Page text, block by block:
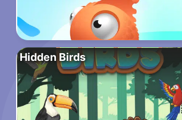
Hidden Birds